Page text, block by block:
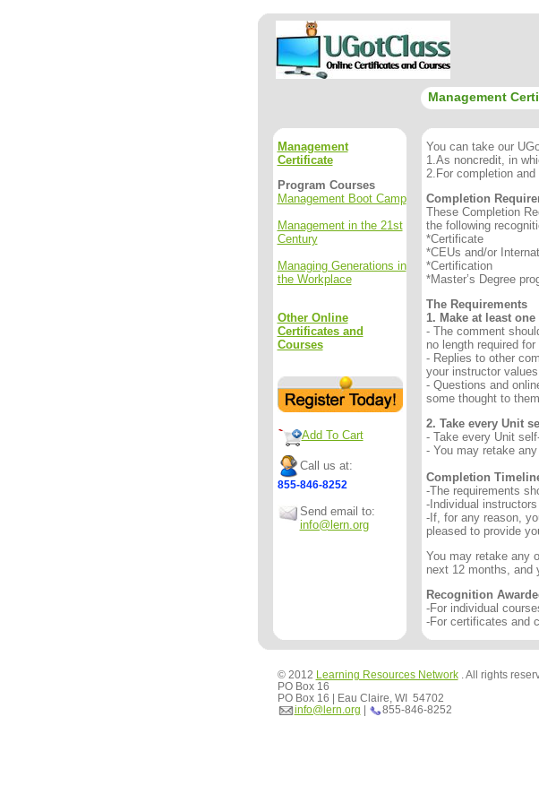
Management
Management
Certificate
Program Courses
Management Boot Camp
Management in the 21st
Century
Managing Generations in
the Workplace
Other Online
Certificates and
Courses
Add To Cart
Call us at:
855-846-8252
Send email to:
info@lern.org
You can take our
1.As noncredit, in
2.For completion
Completion
These Completion
the following
*Certificate
*CEUs and/or
*Certification
*Master’s Degree
The Requirements
1. Make at least
- The comment
no length required for
- Replies to other
your instructor
- Questions and
some thought to them.
2. Take every Unit
- Take every Unit
- You may retake
Completion
-The requirements
-Individual
-If, for any reason,
pleased to provide
You may retake any
next 12 months, and
Recognition
-For individual
-For certificates and
© 2012 Learning Resources Network. All rights
PO Box 16
PO Box 16 | Eau Claire, WI 54702
info@lern.org
855-846-8252